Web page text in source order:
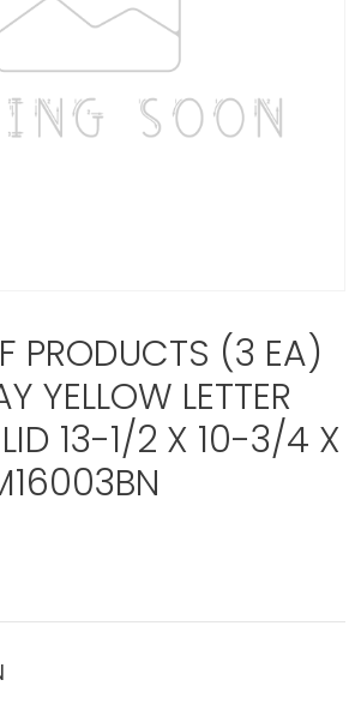
PRODUCTS (3 EA)
YELLOW LETTER
13-1/2 X 10-3/4 X